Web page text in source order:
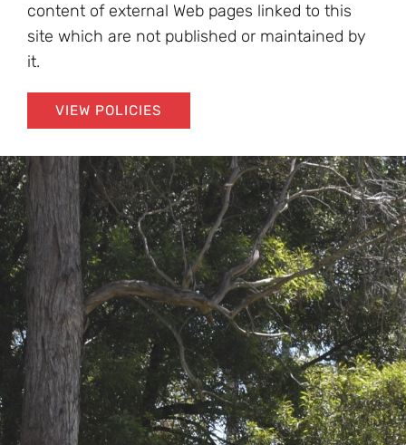
content of external Web pages linked to this
site which are not published or maintained by
it.
VIEW POLICIES